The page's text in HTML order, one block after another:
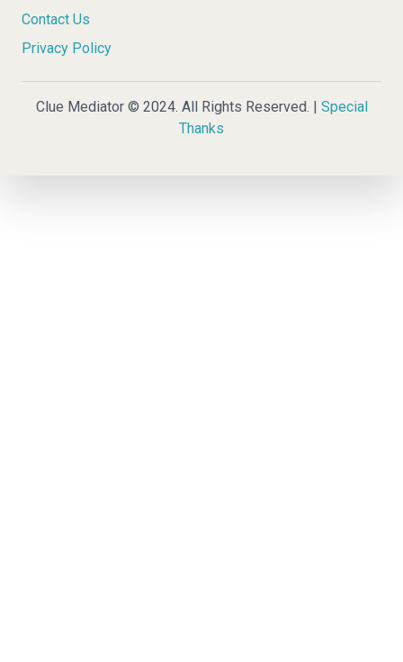
Contact Us
Privacy Policy
Clue Mediator © 2024. All Rights Reserved. | Special
Thanks